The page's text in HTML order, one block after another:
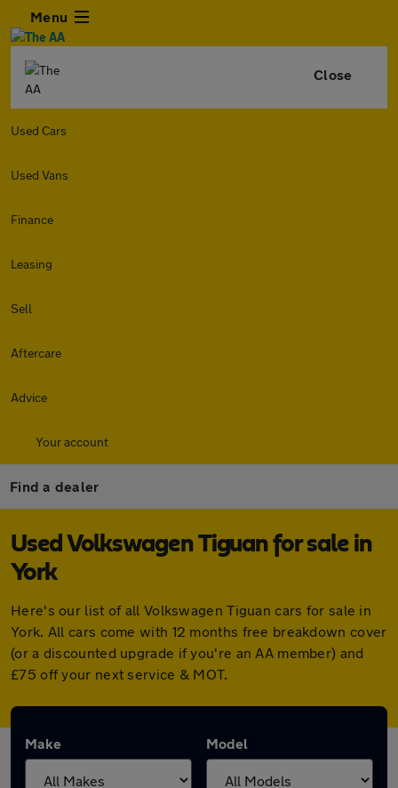
Menu
Close
Used Cars
Used Vans
Finance
Leasing
Sell
Aftercare
Advice
Your account
Find a dealer
Used Volkswagen Tiguan for sale in
York
Here's our list of all Volkswagen Tiguan cars for sale in
York. All cars come with 12 months free breakdown cover
(or a discounted upgrade if you're an AA member) and
£75 off your next service & MOT.
Make Model